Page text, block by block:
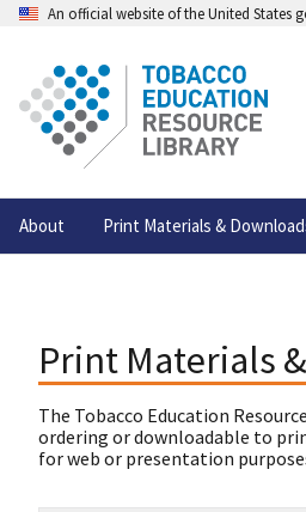
An official website of the United States
About Print Materials &
Print Materials
The Tobacco Education
ordering or downloadable to
for web or presentation